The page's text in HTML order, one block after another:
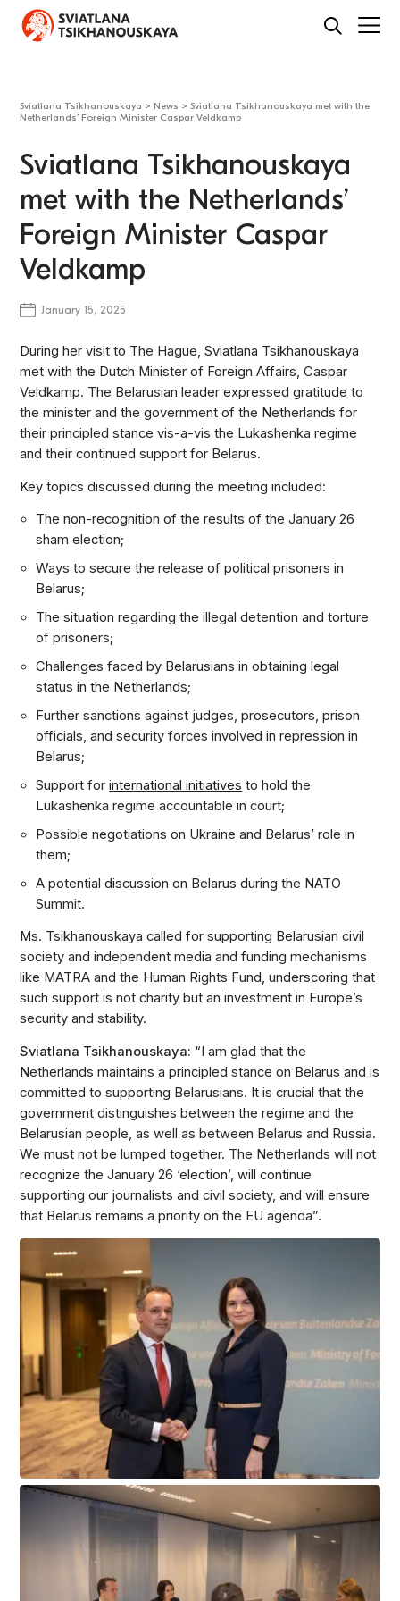
Sviatlana Tsikhanouskaya > News >Sviatlana Tsikhanouskaya met with the
Netherlands’ Foreign Minister Caspar Veldkamp
Sviatlana Tsikhanouskaya
met with the Netherlands’
Foreign Minister Caspar
Veldkamp
January 15, 2025
During her visit to The Hague, Sviatlana Tsikhanouskaya
met with the Dutch Minister of Foreign Affairs, Caspar
Veldkamp. The Belarusian leader expressed gratitude to
the minister and the government of the Netherlands for
their principled stance vis-a-vis the Lukashenka regime
and their continued support for Belarus.
Key topics discussed during the meeting included:
The non-recognition of the results of the January 26
sham election;
Ways to secure the release of political prisoners in
Belarus;
The situation regarding the illegal detention and torture
of prisoners;
Challenges faced by Belarusians in obtaining legal
status in the Netherlands;
Further sanctions against judges, prosecutors, prison
officials, and security forces involved in repression in
Belarus;
Support forinternational initiatives to hold the
Lukashenka regime accountable in court;
Possible negotiations on Ukraine and Belarus’ role in
them;
A potential discussion on Belarus during the NATO
Summit.
Ms. Tsikhanouskaya called for supporting Belarusian civil
society and independent media and funding mechanisms
like MATRA and the Human Rights Fund, underscoring that
such support is not charity but an investment in Europe’s
security and stability.
Sviatlana Tsikhanouskaya: “I am glad that the
Netherlands maintains a principled stance on Belarus and is
committed to supporting Belarusians. It is crucial that the
government distinguishes between the regime and the
Belarusian people, as well as between Belarus and Russia.
We must not be lumped together. The Netherlands will not
recognize the January 26 ‘election’, will continue
supporting our journalists and civil society, and will ensure
that Belarus remains a priority on the EU agenda”.